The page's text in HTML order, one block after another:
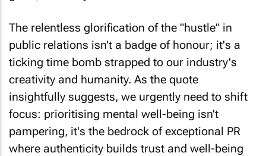
The relentless glorification of the "hustle" in
public relations isn't a badge of honour; it's a
ticking time bomb strapped to our industry's
creativity and humanity. As the quote
insightfully suggests, we urgently need to shift
focus: prioritising mental well-being isn't
pampering, it's the bedrock of exceptional PR
where authenticity builds trust and well-being